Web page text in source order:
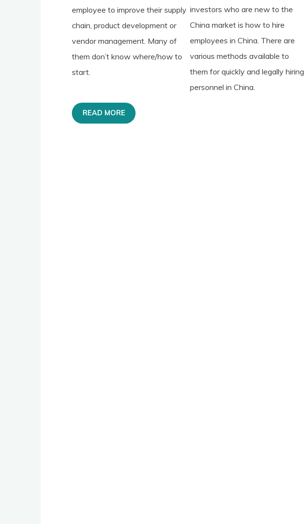
employee to improve their supply
chain, product development or
vendor management. Many of
them don’t know where/how to
start.
investors who are new to the
China market is how to hire
employees in China. There are
various methods available to
them for quickly and legally hiring
personnel in China.
READ MORE